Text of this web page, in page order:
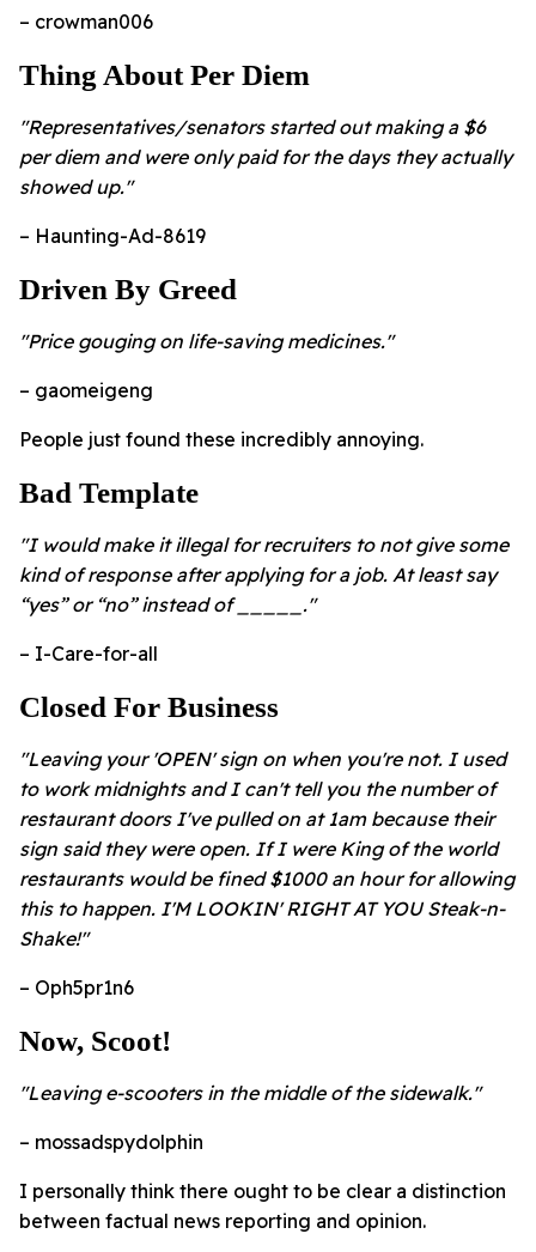
– crowman006
Thing About Per Diem
"Representatives/senators started out making a $6
per diem and were only paid for the days they actually
showed up."
– Haunting-Ad-8619
Driven By Greed
"Price gouging on life-saving medicines."
– gaomeigeng
People just found these incredibly annoying.
Bad Template
"I would make it illegal for recruiters to not give some
kind of response after applying for a job. At least say
“yes” or “no” instead of _____."
– I-Care-for-all
Closed For Business
"Leaving your 'OPEN' sign on when you're not. I used
to work midnights and I can't tell you the number of
restaurant doors I've pulled on at 1am because their
sign said they were open. If I were King of the world
restaurants would be fined $1000 an hour for allowing
this to happen. I'M LOOKIN' RIGHT AT YOU Steak-n-
Shake!"
– Oph5pr1n6
Now, Scoot!
"Leaving e-scooters in the middle of the sidewalk."
– mossadspydolphin
I personally think there ought to be clear a distinction
between factual news reporting and opinion.